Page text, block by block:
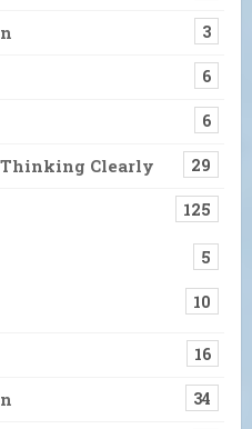
3
6
6
Clearly 29
125
5
10
16
34